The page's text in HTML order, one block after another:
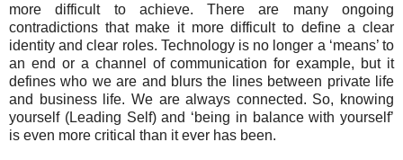
more difficult to achieve. There are many ongoing
contradictions that make it more difficult to define a clear
identity and clear roles. Technology is no longer a ‘means’ to
an end or a channel of communication for example, but it
defines who we are and blurs the lines between private life
and business life. We are always connected. So, knowing
yourself (Leading Self) and ‘being in balance with yourself’
is even more critical than it ever has been.